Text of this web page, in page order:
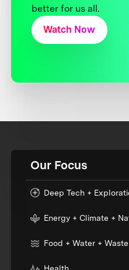
better for us all.
Watch Now
Our Focus
Deep Tech +
Energy + Climate +
Food + Water + Waste